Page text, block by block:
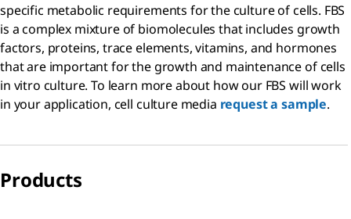
specific metabolic requirements for the culture of cells. FBS
is a complex mixture of biomolecules that includes growth
factors, proteins, trace elements, vitamins, and hormones
that are important for the growth and maintenance of cells
in vitro culture. To learn more about how our FBS will work
in your application, cell culture media request a sample.
Products